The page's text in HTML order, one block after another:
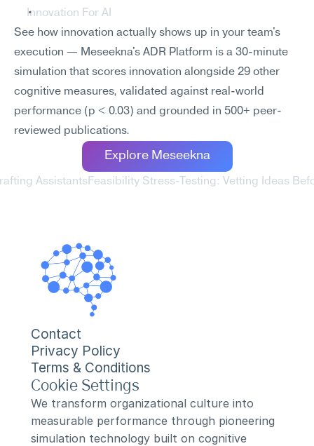
Innovation For AI
See how innovation actually shows up in your team's
execution — Meseekna's ADR Platform is a 30-minute
simulation that scores innovation alongside 29 other
cognitive measures, validated against real-world
performance (p < 0.03) and grounded in 500+ peer-
reviewed publications.
Explore Meseekna
Assistants Feasibility Stress-Testing: Vetting Ideas
Contact
Privacy Policy
Terms & Conditions
Cookie Settings
We transform organizational culture into
measurable performance through pioneering
simulation technology built on cognitive